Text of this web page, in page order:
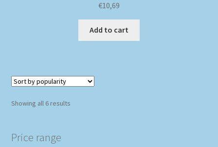
€10,69
Add to cart
Showing all 6 resultsSorted
Price range